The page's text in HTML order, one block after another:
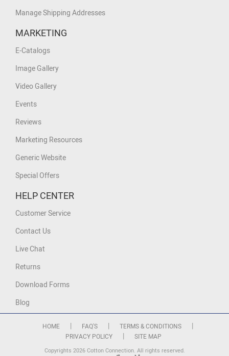
Manage Shipping Addresses
MARKETING
E-Catalogs
Image Gallery
Video Gallery
Events
Reviews
Marketing Resources
Generic Website
Special Offers
HELP CENTER
Customer Service
Contact Us
Live Chat
Returns
Download Forms
Blog
HOME FAQ'S TERMS & CONDITIONS
PRIVACY POLICY SITE MAP
Copyrights 2026 Cotton Connection. All rights reserved.